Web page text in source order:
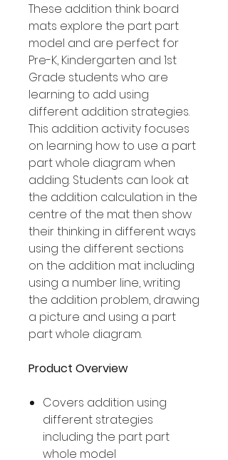
These addition think board
mats explore the part part
model and are perfect for
Pre-K, Kindergarten and 1st
Grade students who are
learning to add using
different addition strategies.
This addition activity focuses
on learning how to use a part
part whole diagram when
adding. Students can look at
the addition calculation in the
centre of the mat then show
their thinking in different ways
using the different sections
on the addition mat including
using a number line, writing
the addition problem, drawing
a picture and using a part
part whole diagram.
Product Overview
Covers addition using
different strategies
including the part part
whole model